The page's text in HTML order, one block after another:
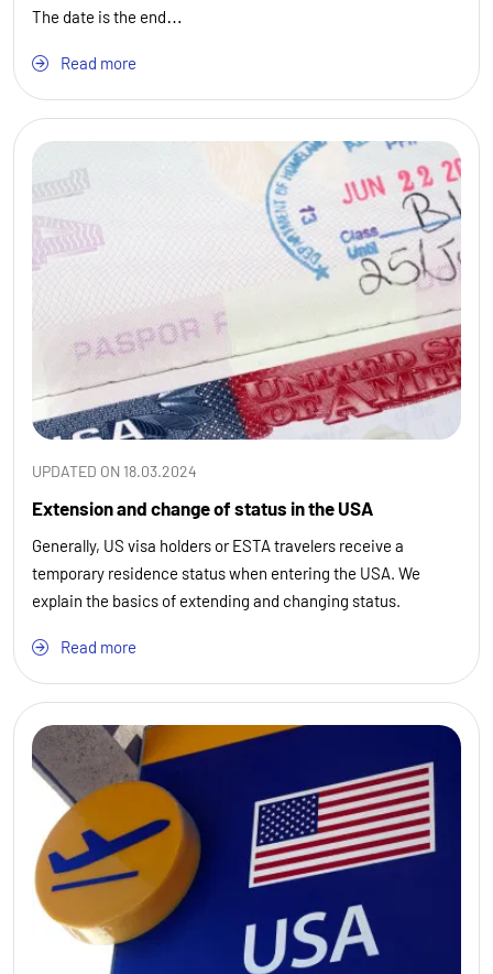
The date is the end…
Read more
UPDATED ON 18.03.2024
Extension and change of status in the USA
Generally, US visa holders or ESTA travelers receive a
temporary residence status when entering the USA. We
explain the basics of extending and changing status.
Read more